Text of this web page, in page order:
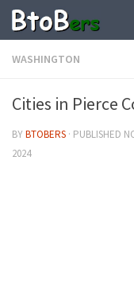
WASHINGTON
Cities in Pierce
BYBTOBERS · PUBLISHED
2024